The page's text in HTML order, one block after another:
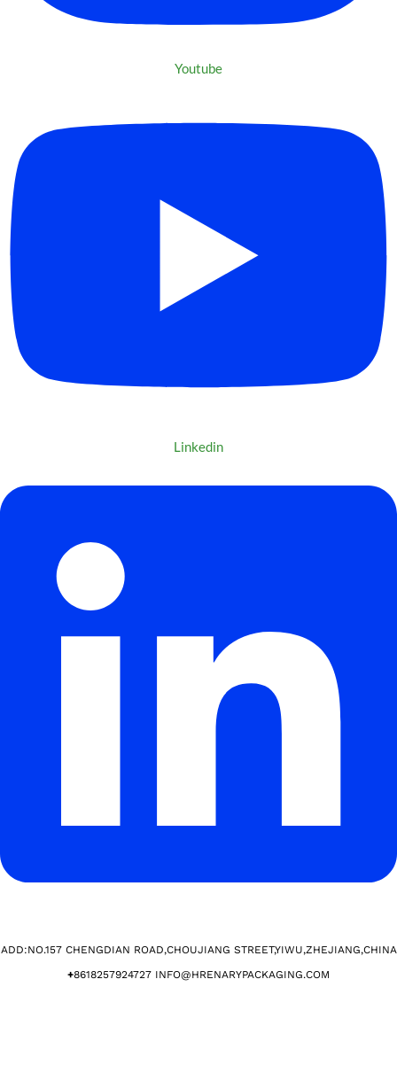
Youtube
Linkedin
ADD:NO.157 CHENGDIAN ROAD,CHOUJIANG STREET,YIWU,ZHEJIANG,CHINA​
+8618257924727 INFO@HRENARYPACKAGING.COM